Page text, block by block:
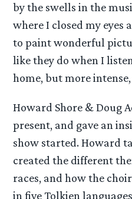
by the swells in the
where I closed my eyes
to paint wonderful
like they do when I
home, but more
Howard Shore & Doug
present, and gave an
show started. Howard
created the different
races, and how the
in five Tolkien